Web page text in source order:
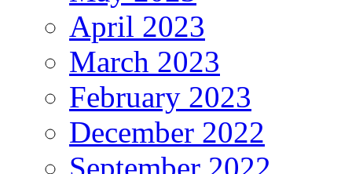
April 2023
March 2023
February 2023
December 2022
September 2022